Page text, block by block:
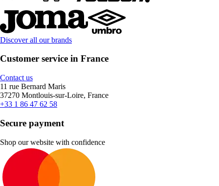
Discover all our brands
Customer service in France
Contact us
11 rue Bernard Maris
37270 Montlouis-sur-Loire, France
+33 1 86 47 62 58
Secure payment
Shop our website with confidence